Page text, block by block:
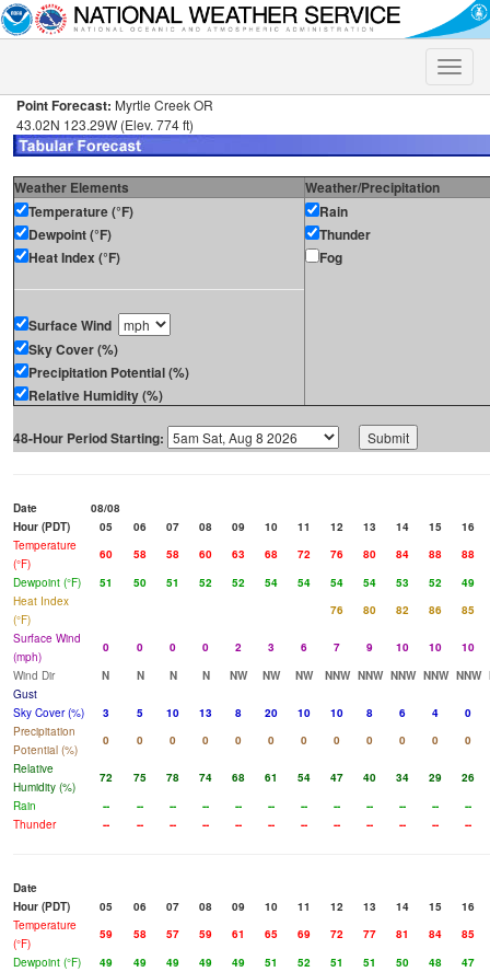
Toggle
Point Forecast: Myrtle Creek OR
43.02N 123.29W (Elev. 774 ft)
Weather Elements
Weather/Precipitation
Temperature (°F)
Dewpoint (°F)
Heat Index (°F)
Surface Wind
Sky Cover (%)
Precipitation Potential (%)
Relative Humidity (%)
Rain
Thunder
Fog
48-Hour Period Starting:
Date
08/08
Hour (PDT)
05 06 07 08 09 10 11 12 13 14 15
16
Temperature
(°F)
60 58 58 60 63 68 72 76 80 84 88
88
Dewpoint (°F)
51 50 51 52 52 54 54 54 54 53 52
49
Heat Index
(°F)
76 80 82 86
85
Surface Wind
(mph)
0 0 0 0 2 3 6 7 9 10 10
10
Wind Dir
N N N N NW NW NW NNW NNW NNW NNW NNW
Gust
Sky Cover (%)
3 5 10 13 8 20 10 10 8 6 4
0
Precipitation
Potential (%)
0 0 0 0 0 0 0 0 0 0 0
0
Relative
Humidity (%)
72 75 78 74 68 61 54 47 40 34 29
26
Rain
-- -- -- -- -- -- -- -- -- -- --
--
Thunder
-- -- -- -- -- -- -- -- -- -- -- --
Date
Hour (PDT)
05 06 07 08 09 10 11 12 13 14 15
16
Temperature
(°F)
59 58 57 59 61 65 69 72 77 81 84
85
Dewpoint (°F)
49 49 49 49 49 51 52 51 51 50 48
47